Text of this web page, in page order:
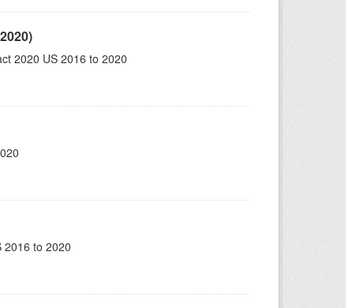
2020 US 2016 to 2020
2016 to 2020